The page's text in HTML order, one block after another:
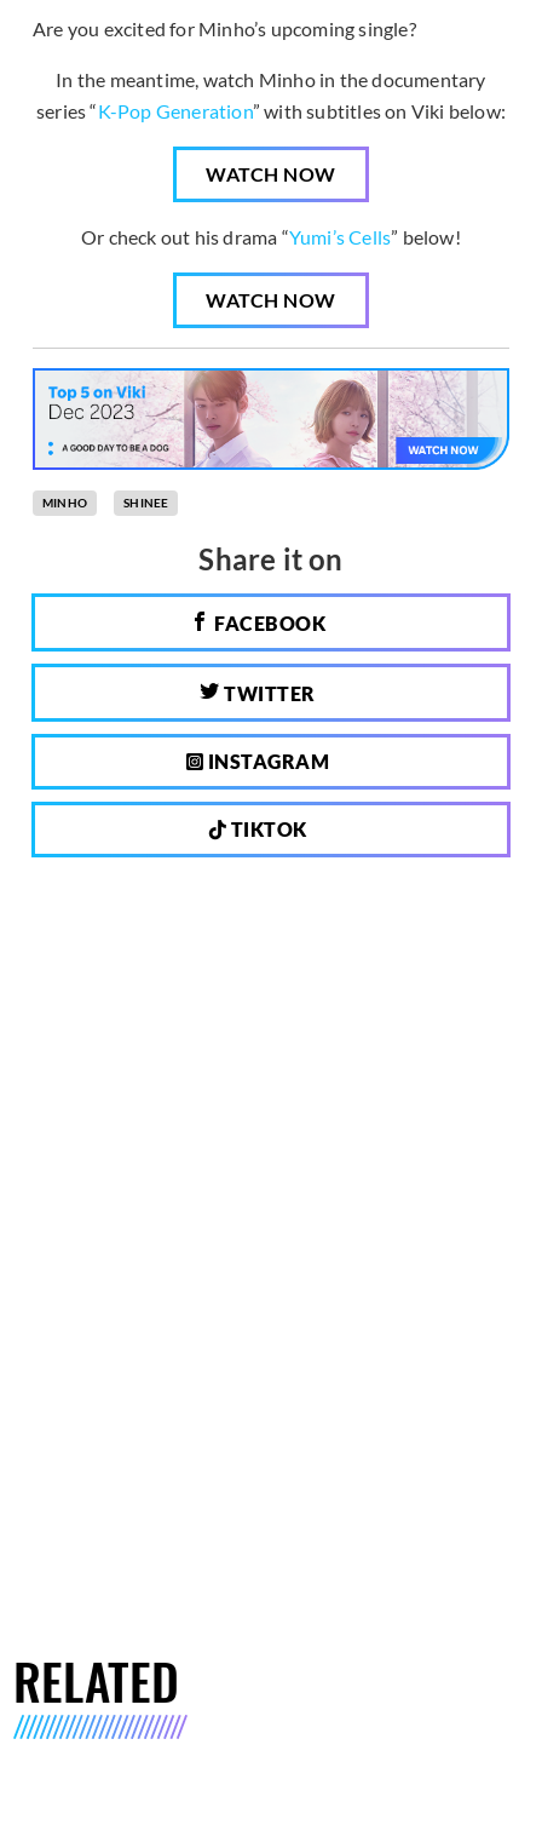
Are you excited for Minho’s upcoming single?
In the meantime, watch Minho in the documentary
series “K-Pop Generation” with subtitles on Viki below:
WATCH NOW
Or check out his drama “Yumi’s Cells” below!
WATCH NOW
MINHO SHINEE
Share it on
FACEBOOK
TWITTER
INSTAGRAM
TIKTOK
RELATED